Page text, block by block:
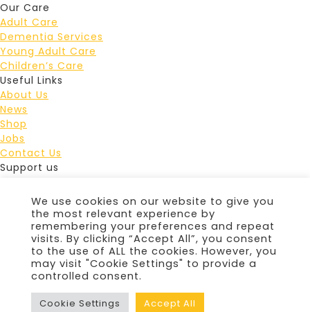
Our Care
Adult Care
Dementia Services
Young Adult Care
Children’s Care
Useful Links
About Us
News
Shop
Jobs
Contact Us
Support us
Fundraise
Events
Leave a gift in your Will
Donate
Douglas Macmillan Hospice Staffordshire Lotteries
Limited is licensed and regulated in Great Britain by the
Gambling Commission under account number
© 2026 Douglas Macmillan Hospice|
We use cookies on our website to give you
the most relevant experience by
remembering your preferences and repeat
visits. By clicking “Accept All”, you consent
to the use of ALL the cookies. However, you
may visit "Cookie Settings" to provide a
controlled consent.
Cookie Settings Accept All